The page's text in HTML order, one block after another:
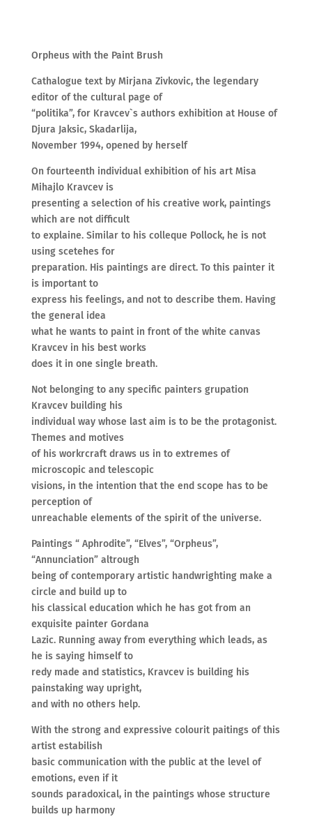
Orpheus with the Paint Brush
Cathalogue text by Mirjana Zivkovic, the legendary
editor of the cultural page of
“politika”, for Kravcev`s authors exhibition at House of
Djura Jaksic, Skadarlija,
November 1994, opened by herself
On fourteenth individual exhibition of his art Misa
Mihajlo Kravcev is
presenting a selection of his creative work, paintings
which are not difficult
to explaine. Similar to his colleque Pollock, he is not
using scetehes for
preparation. His paintings are direct. To this painter it
is important to
express his feelings, and not to describe them. Having
the general idea
what he wants to paint in front of the white canvas
Kravcev in his best works
does it in one single breath.
Not belonging to any specific painters grupation
Kravcev building his
individual way whose last aim is to be the protagonist.
Themes and motives
of his workrcraft draws us in to extremes of
microscopic and telescopic
visions, in the intention that the end scope has to be
perception of
unreachable elements of the spirit of the universe.
Paintings “ Aphrodite”, “Elves”, “Orpheus”,
“Annunciation” altrough
being of contemporary artistic handwrighting make a
circle and build up to
his classical education which he has got from an
exquisite painter Gordana
Lazic. Running away from everything which leads, as
he is saying himself to
redy made and statistics, Kravcev is building his
painstaking way upright,
and with no others help.
With the strong and expressive colourit paitings of this
artist estabilish
basic communication with the public at the level of
emotions, even if it
sounds paradoxical, in the paintings whose structure
builds up harmony